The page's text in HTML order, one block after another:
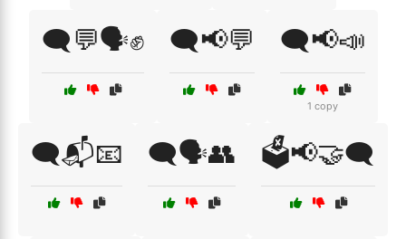
🗨️💬🗣️✊ 🗨️📢💬 🗨️📢📣
1 copy
🗨️📬📧 🗨️🗣️👥 🗳️📢🤝🗨️